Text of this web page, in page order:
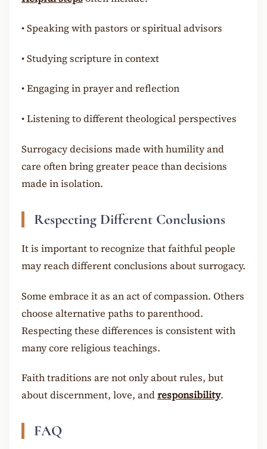
•Speaking with pastors or spiritual advisors
•Studying scripture in context
•Engaging in prayer and reflection
•Listening to different theological perspectives
Surrogacy decisions made with humility and
care often bring greater peace than decisions
made in isolation.
Respecting Different Conclusions
It is important to recognize that faithful people
may reach different conclusions about surrogacy.
Some embrace it as an act of compassion. Others
choose alternative paths to parenthood.
Respecting these differences is consistent with
many core religious teachings.
Faith traditions are not only about rules, but
about discernment, love, andresponsibility.
FAQ